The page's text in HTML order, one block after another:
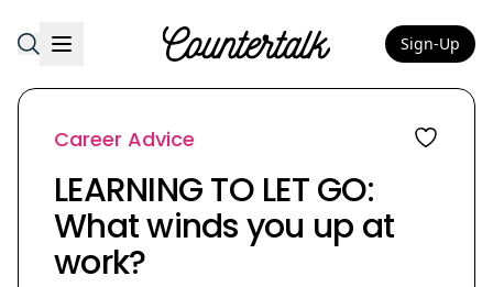
Countertalk Sign-Up
Career Advice
LEARNING TO LET GO:
What winds you up at
work?